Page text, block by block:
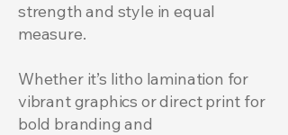
strength and style in equal
measure.
Whether it’s litho lamination for
vibrant graphics or direct print for
bold branding and